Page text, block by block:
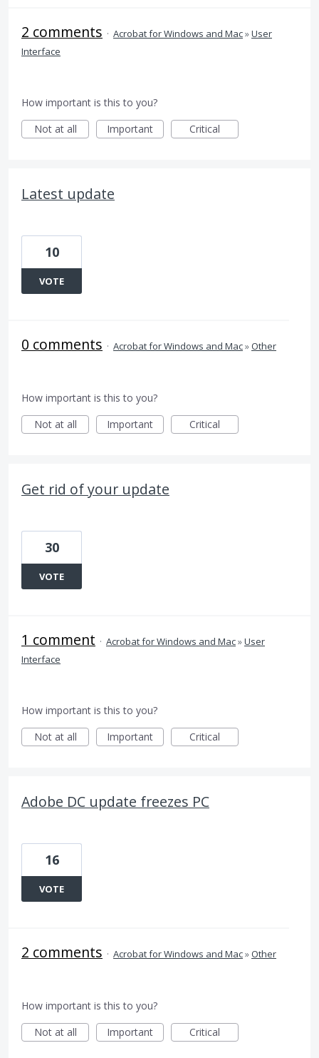
2 comments · Acrobat for Windows and Mac»User
Interface
How important is this to you?
Not at all
Important Critical
Latest update
10
VOTE
0 comments · Acrobat for Windows and Mac»Other
How important is this to you?
Not at all
Important Critical
Get rid of your update
30
VOTE
1 comment · Acrobat for Windows and Mac»User
Interface
How important is this to you?
Not at all
Important Critical
Adobe DC update freezes PC
16
VOTE
2 comments · Acrobat for Windows and Mac»Other
How important is this to you?
Not at all
Important Critical